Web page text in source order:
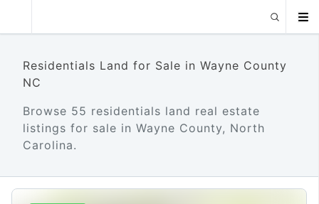
Residentials Land for Sale in Wayne County
NC
Browse 55 residentials land real estate
listings for sale in Wayne County, North
Carolina.